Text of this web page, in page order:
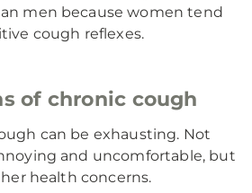
men because women tend
cough reflexes.
of chronic cough
can be exhausting. Not
and uncomfortable, but
health concerns.